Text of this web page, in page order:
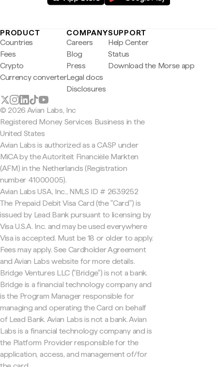
PRODUCT
Countries
Fees
Crypto
Currency converter
COMPANY
Careers
Blog
Press
Legal docs
Disclosures
SUPPORT
Help Center
Status
Download the Morse app
© 2026 Avian Labs, Inc
Registered Money Services Business in the
United States
Avian Labs is authorized as a CASP under
MiCA by the Autoriteit Financiële Markten
(AFM) in the Netherlands (Registration
number 41000005).
Avian Labs USA, Inc., NMLS ID # 2639252
The Prepaid Debit Visa Card (the "Card") is
issued by Lead Bank pursuant to licensing by
Visa U.S.A. Inc. and may be used everywhere
Visa is accepted. Must be 18 or older to apply.
Fees may apply. See Cardholder Agreement
and Avian Labs website for more details.
Bridge Ventures LLC ("Bridge") is not a bank.
Bridge is a financial technology company and
is the Program Manager responsible for
managing and operating the Card on behalf
of Lead Bank. Avian Labs is not a bank. Avian
Labs is a financial technology company and is
the Platform Provider responsible for the
application, access, and management of/for